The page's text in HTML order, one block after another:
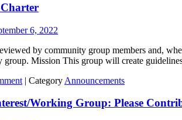
6, 2022
by community group members and,
group. Mission This group will create
| Category Announcements
Working Group: Please